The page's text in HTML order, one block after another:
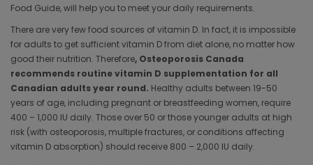
Food Guide, will help you to meet your daily requirements.
There are very few food sources of vitamin D. In fact, it is impossible
for adults to get sufficient vitamin D from diet alone, no matter how
good their nutrition. Therefore, Osteoporosis Canada
recommends routine vitamin D supplementation for all
Canadian adults year round. Healthy adults between 19-50
years of age, including pregnant or breastfeeding women, require
400 – 1,000 IU daily. Those over 50 or those younger adults at high
risk (with osteoporosis, multiple fractures, or conditions affecting
vitamin D absorption) should receive 800 – 2,000 IU daily.